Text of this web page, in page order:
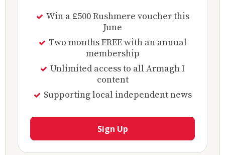
Win a £500 Rushmere voucher this
June
Two months FREE with an annual
membership
Unlimited access to all Armagh I
content
Supporting local independent news
Sign Up